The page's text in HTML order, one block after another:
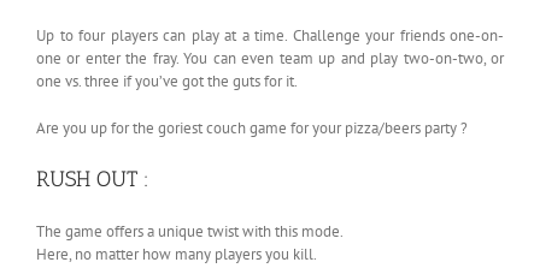
Up to four players can play at a time. Challenge your friends one-on-
one or enter the fray. You can even team up and play two-on-two, or
one vs. three if you’ve got the guts for it.
Are you up for the goriest couch game for your pizza/beers party ?
RUSH OUT :
The game offers a unique twist with this mode.
Here, no matter how many players you kill.